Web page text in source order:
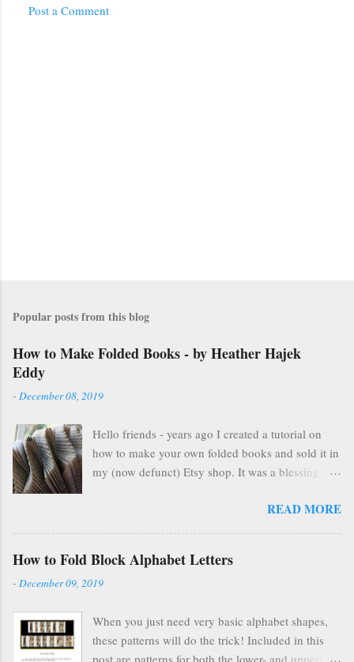
e
Post a Comment
Popular posts from this blog
How to Make Folded Books - by Heather Hajek
Eddy
- December 08, 2019
Hello friends - years ago I created a tutorial on
how to make your own folded books and sold it in
my (now defunct) Etsy shop. It was a blessing in
us afloat financially during some pretty lean years.
gave me HUGE anxiety. So, I closed up that part
of my life & thought everyone was finding other
about my little booklet. I have been pleasantly
surprised to find many people are still interested
READ MORE
How to Fold Block Alphabet Letters
- December 09, 2019
When you just need very basic alphabet shapes,
these patterns will do the trick! Included in this